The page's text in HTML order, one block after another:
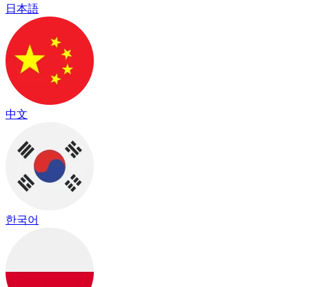
日本語
中文
한국어